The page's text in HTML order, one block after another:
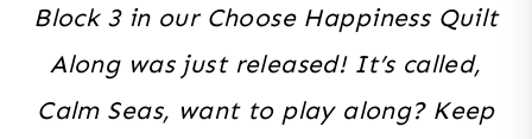
Block 3 in our Choose Happiness Quilt
Along was just released! It’s called,
Calm Seas, want to play along? Keep